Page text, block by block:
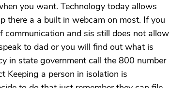
you want. Technology today allows
there a a built in webcam on most. If you
communication and sis still does not allow
to dad or you will find out what is
in state government call the 800 number
Keeping a person in isolation is